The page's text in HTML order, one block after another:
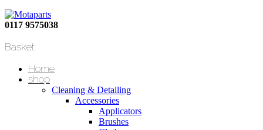
0117 9575038
Basket
Home
shop
Cleaning & Detailing
Accessories
Applicators
Brushes